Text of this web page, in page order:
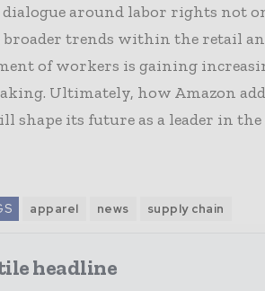
dialogue around labor rights not
broader trends within the retail
of workers is gaining
Ultimately, how Amazon
shape its future as a leader in the
apparel news supply chain
headline